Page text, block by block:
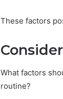
These factors
What factors
routine?